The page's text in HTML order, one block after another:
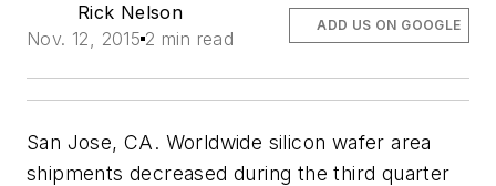
Rick Nelson
Nov. 12, 2015 2 min read
ADD US ON GOOGLE
San Jose, CA. Worldwide silicon wafer area
shipments decreased during the third quarter